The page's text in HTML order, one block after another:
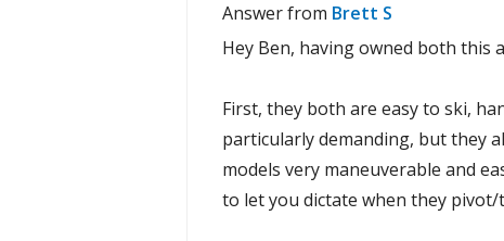
Answer from Brett S
Hey Ben, having owned both this
First, they both are easy to ski,
particularly demanding, but they
models very maneuverable and
to let you dictate when they